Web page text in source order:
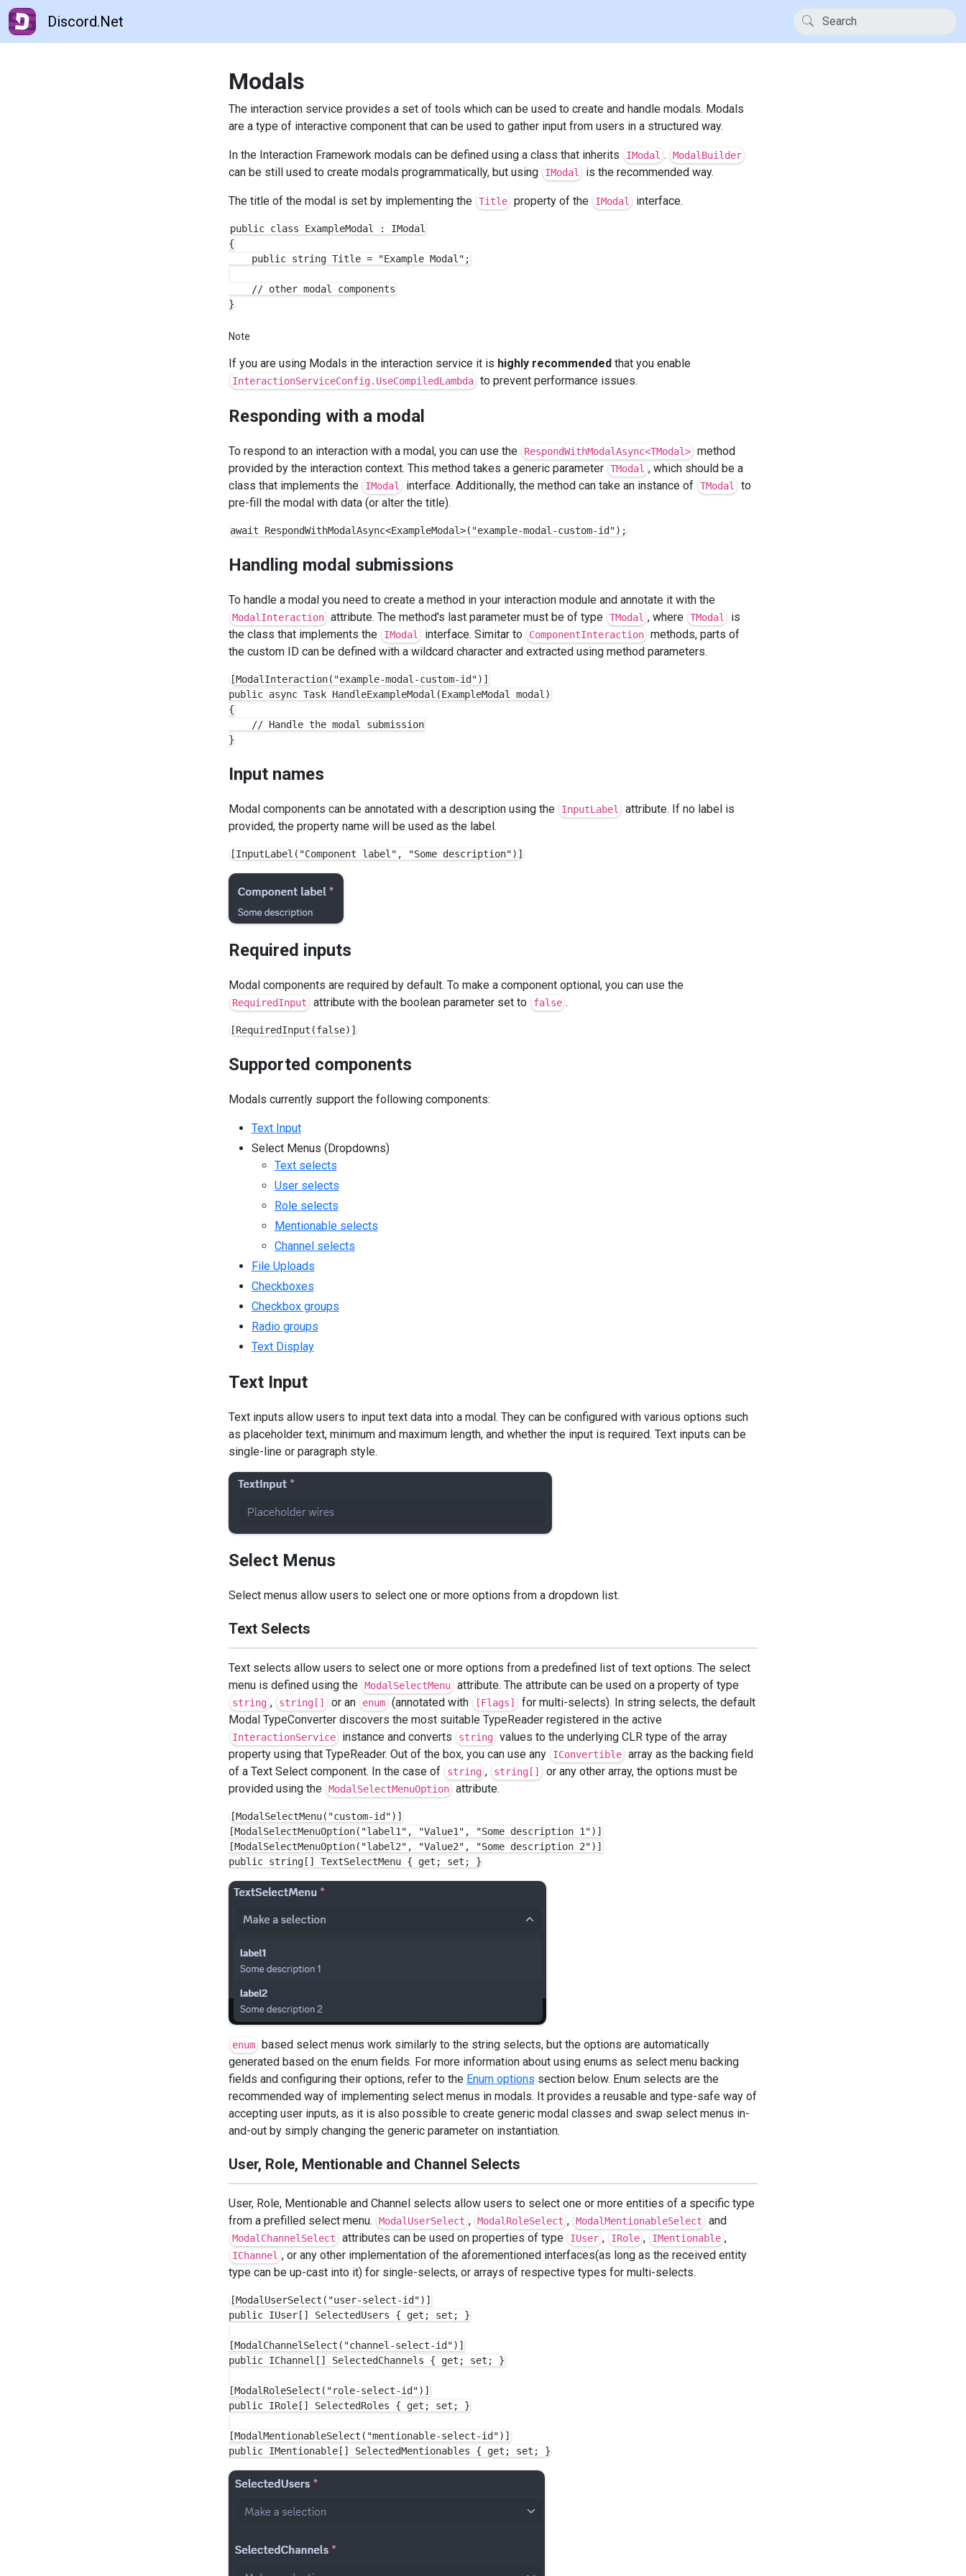
Discord.Net
Modals
The interaction service provides a set of tools which can be used to create and handle modals. Modals
are a type of interactive component that can be used to gather input from users in a structured way.
In the Interaction Framework modals can be defined using a class that inherits IModal . ModalBuilder
can be still used to create modals programmatically, but using IModal is the recommended way.
The title of the modal is set by implementing the Title property of the IModal interface.
public class ExampleModal : IModal
{
    public string Title = "Example Modal";
    // other modal components
Note
If you are using Modals in the interaction service it is highly recommendedthat you enable
InteractionServiceConfig.UseCompiledLambda to prevent performance issues.
Responding with a modal
To respond to an interaction with a modal, you can use the RespondWithModalAsync<TModal> method
provided by the interaction context. This method takes a generic parameter TModal , which should be a
class that implements the
IModal interface. Additionally, the method can take an instance of TModal
to
pre-fill the modal with data (or alter the title).
Handling modal submissions
To handle a modal you need to create a method in your interaction module and annotate it with the
ModalInteraction attribute. The method's last parameter must be of type TModal , where TModal
is
the class that implements the
IModal interface. Simitar to ComponentInteraction methods, parts of
the custom ID can be defined with a wildcard character and extracted using method parameters.
[ModalInteraction("example-modal-custom-id")]
public async Task HandleExampleModal(ExampleModal modal)
{
    // Handle the modal submission
Input names
Modal components can be annotated with a description using the InputLabel
attribute. If no label is
provided, the property name will be used as the label.
Required inputs
Modal components are required by default. To make a component optional, you can use the
RequiredInput attribute with the boolean parameter set to false .
Supported components
Modals currently support the following components:
Text Input
Select Menus (Dropdowns)
Text selects
User selects
Role selects
Mentionable selects
Channel selects
File Uploads
Checkboxes
Checkbox groups
Radio groups
Text Display
Text Input
Text inputs allow users to input text data into a modal. They can be configured with various options such
as placeholder text, minimum and maximum length, and whether the input is required. Text inputs can be
single-line or paragraph style.
Select Menus
Select menus allow users to select one or more options from a dropdown list.
Text Selects
Text selects allow users to select one or more options from a predefined list of text options. The select
menu is defined using the ModalSelectMenu attribute. The attribute can be used on a property of type
string , string[] or an enum (annotated with [Flags]
for multi-selects). In string selects, the default
Modal TypeConverter discovers the most suitable TypeReader registered in the active
InteractionService instance and converts string values to the underlying CLR type of the array
property using that TypeReader. Out of the box, you can use any
IConvertible array as the backing field
of a Text Select component. In the case of
string , string[]
or any other array, the options must be
provided using the ModalSelectMenuOption attribute.
[ModalSelectMenu("custom-id")]
[ModalSelectMenuOption("label1", "Value1", "Some description 1")]
[ModalSelectMenuOption("label2", "Value2", "Some description 2")]
enum based select menus work similarly to the string selects, but the options are automatically
generated based on the enum fields. For more information about using enums as select menu backing
fields and configuring their options, refer to the Enum options section below. Enum selects are the
recommended way of implementing select menus in modals. It provides a reusable and type-safe way of
accepting user inputs, as it is also possible to create generic modal classes and swap select menus in-
and-out by simply changing the generic parameter on instantiation.
User, Role, Mentionable and Channel Selects
User, Role, Mentionable and Channel selects allow users to select one or more entities of a specific type
from a prefilled select menu.
ModalUserSelect , ModalRoleSelect , ModalMentionableSelect and
ModalChannelSelect attributes can be used on properties of type IUser , IRole , IMentionable ,
IChannel , or any other implementation of the aforementioned interfaces(as long as the received entity
type can be up-cast into it) for single-selects, or arrays of respective types for multi-selects.
[ModalUserSelect("user-select-id")]
public IUser[] SelectedUsers { get; set; }
[ModalChannelSelect("channel-select-id")]
public IChannel[] SelectedChannels { get; set; }
[ModalRoleSelect("role-select-id")]
public IRole[] SelectedRoles { get; set; }
[ModalMentionableSelect("mentionable-select-id")]